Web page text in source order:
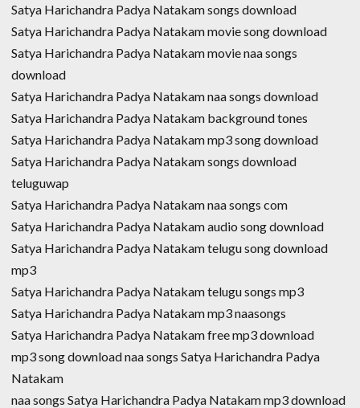
Satya Harichandra Padya Natakam songs download
Satya Harichandra Padya Natakam movie song download
Satya Harichandra Padya Natakam movie naa songs
download
Satya Harichandra Padya Natakam naa songs download
Satya Harichandra Padya Natakam background tones
Satya Harichandra Padya Natakam mp3 song download
Satya Harichandra Padya Natakam songs download
teluguwap
Satya Harichandra Padya Natakam naa songs com
Satya Harichandra Padya Natakam audio song download
Satya Harichandra Padya Natakam telugu song download
mp3
Satya Harichandra Padya Natakam telugu songs mp3
Satya Harichandra Padya Natakam mp3 naasongs
Satya Harichandra Padya Natakam free mp3 download
mp3 song download naa songs Satya Harichandra Padya
Natakam
naa songs Satya Harichandra Padya Natakam mp3 download